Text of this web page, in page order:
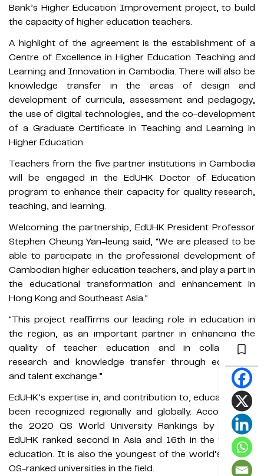
Bank’s Higher Education Improvement project, to build
the capacity of higher education teachers.
A highlight of the agreement is the establishment of a
Centre of Excellence in Higher Education Teaching and
Learning and Innovation in Cambodia. There will also be
knowledge transfer in the areas of design and
development of curricula, assessment and pedagogy,
the use of digital technologies, and the co-development
of a Graduate Certificate in Teaching and Learning in
Higher Education.
Teachers from the five partner institutions in Cambodia
will be engaged in the EdUHK Doctor of Education
program to enhance their capacity for quality research,
teaching, and learning.
Welcoming the partnership, EdUHK President Professor
Stephen Cheung Yan-leung said, “We are pleased to be
able to participate in the professional development of
Cambodian higher education teachers, and play a part in
the educational transformation and enhancement in
Hong Kong and Southeast Asia."
"This project reaffirms our leading role in education in
the region, as an important partner in enhancing the
quality of teacher education and in collaborative
research and knowledge transfer through education
and talent exchange.”
EdUHK’s expertise in, and contribution to, education has
been recognized regionally and globally. According to
the 2020 QS World University Rankings by Subject,
EdUHK ranked second in Asia and 16th in the world in
education. It is also the youngest of the world’s top 20
QS-ranked universities in the field.